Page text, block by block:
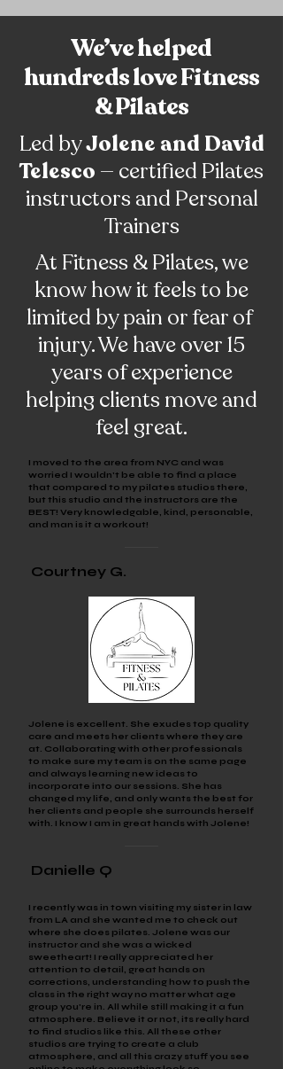
We’ve helped
hundreds love Fitness
& Pilates
Led byJolene and David
Telesco — certified Pilates
instructors and Personal
Trainers
At Fitness & Pilates, we
know how it feels to be
limited by pain or fear of
injury. We have over 15
years of experience
helping clients move and
feel great.
I moved to the area from NYC and was
worried I wouldn't be able to find a place
that compared to my pilates studios there,
but this studio and the instructors are the
BEST! Very knowledgable, kind, personable,
and man is it a workout!
Courtney G.
Jolene is excellent. She exudes top quality
care and meets her clients where they are
at. Collaborating with other professionals
to make sure my team is on the same page
and always learning new ideas to
incorporate into our sessions. She has
changed my life, and only wants the best for
her clients and people she surrounds herself
with. I know I am in great hands with Jolene!
Danielle Q
I recently was in town visiting my sister in law
from LA and she wanted me to check out
where she does pilates. Jolene was our
instructor and she was a wicked
sweetheart! I really appreciated her
attention to detail, great hands on
corrections, understanding how to push the
class in the right way no matter what age
group you're in. All while still making it a fun
atmosphere. Believe it or not, its really hard
to find studios like this. All these other
studios are trying to create a club
atmosphere, and all this crazy stuff you see